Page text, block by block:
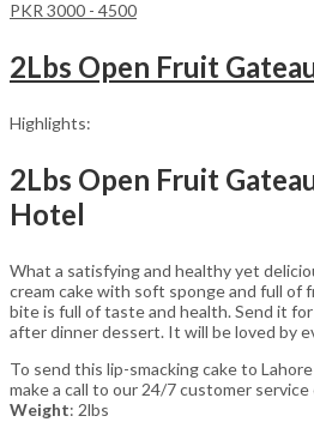
PKR 3000 - 4500
2Lbs Open Fruit
Highlights:
2Lbs Open Fruit
Hotel
What a satisfying and healthy yet
cream cake with soft sponge and full of
bite is full of taste and health. Send it
after dinner dessert. It will be loved by
To send this lip-smacking cake to
make a call to our 24/7 customer
Weight: 2lbs